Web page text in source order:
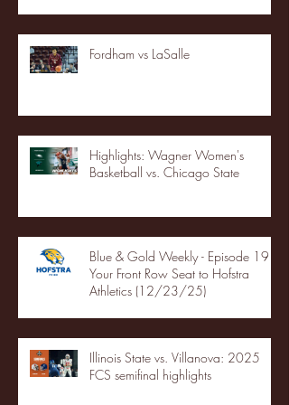
Fordham vs LaSalle
Highlights: Wagner Women's
Basketball vs. Chicago State
Blue & Gold Weekly - Episode 19 -
Your Front Row Seat to Hofstra
Athletics (12/23/25)
Illinois State vs. Villanova: 2025
FCS semifinal highlights